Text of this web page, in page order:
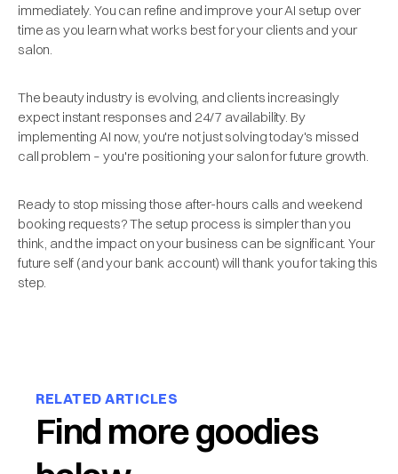
immediately. You can refine and improve your AI setup over
time as you learn what works best for your clients and your
salon.
The beauty industry is evolving, and clients increasingly
expect instant responses and 24/7 availability. By
implementing AI now, you're not just solving today's missed
call problem – you're positioning your salon for future growth.
Ready to stop missing those after-hours calls and weekend
booking requests? The setup process is simpler than you
think, and the impact on your business can be significant. Your
future self (and your bank account) will thank you for taking this
step.
RELATED ARTICLES
Find more goodies